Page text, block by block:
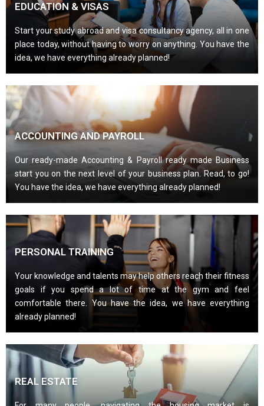
EDUCATION & VISAS
Start your study abroad and visa consultancy agency, all in one
place today, without having to worry on anything. You have the
idea, we have everything already planned!
ACCOUNTING AND PAYROLL
Our ready-made Accounting & Payroll ready made Business
start you on the next level of your business plan. Read, to go!
You have the idea, we have everything already planned!
PERSONAL TRAINING
Your knowledge and talents may help others reach their fitness
goals if you spend a lot of time at the gym and feel
comfortable there. You have the idea, we have everything
already planned!
REAL ESTATE